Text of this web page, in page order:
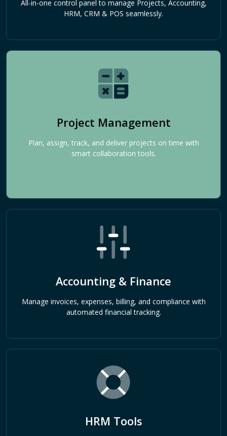
All-in-one control panel to manage Projects, Accounting,
HRM, CRM & POS seamlessly.
Project Management
Plan, assign, track, and deliver projects on time with
smart collaboration tools.
Accounting & Finance
Manage invoices, expenses, billing, and compliance with
automated financial tracking.
HRM Tools